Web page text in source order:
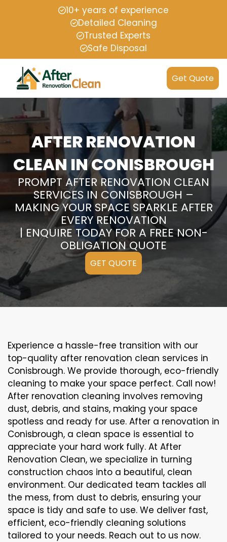
10+ years of experience
Detailed Cleaning
Trusted Experts
Safe Disposal
Get Quote
AFTER RENOVATION
CLEAN IN CONISBROUGH
PROMPT AFTER RENOVATION CLEAN
SERVICES IN CONISBROUGH –
MAKING YOUR SPACE SPARKLE AFTER
EVERY RENOVATION
| ENQUIRE TODAY FOR A FREE NON-
OBLIGATION QUOTE
GET QUOTE
Experience a hassle-free transition with our
top-quality after renovation clean services in
Conisbrough. We provide thorough, eco-friendly
cleaning to make your space perfect. Call now!
After renovation cleaning involves removing
dust, debris, and stains, making your space
spotless and ready for use. After a renovation in
Conisbrough, a clean space is essential to
appreciate your hard work fully. At After
Renovation Clean, we specialize in turning
construction chaos into a beautiful, clean
environment. Our dedicated team tackles all
the mess, from dust to debris, ensuring your
space is tidy and safe to use. We deliver fast,
efficient, eco-friendly cleaning solutions
tailored to your needs. Reach out to us now.